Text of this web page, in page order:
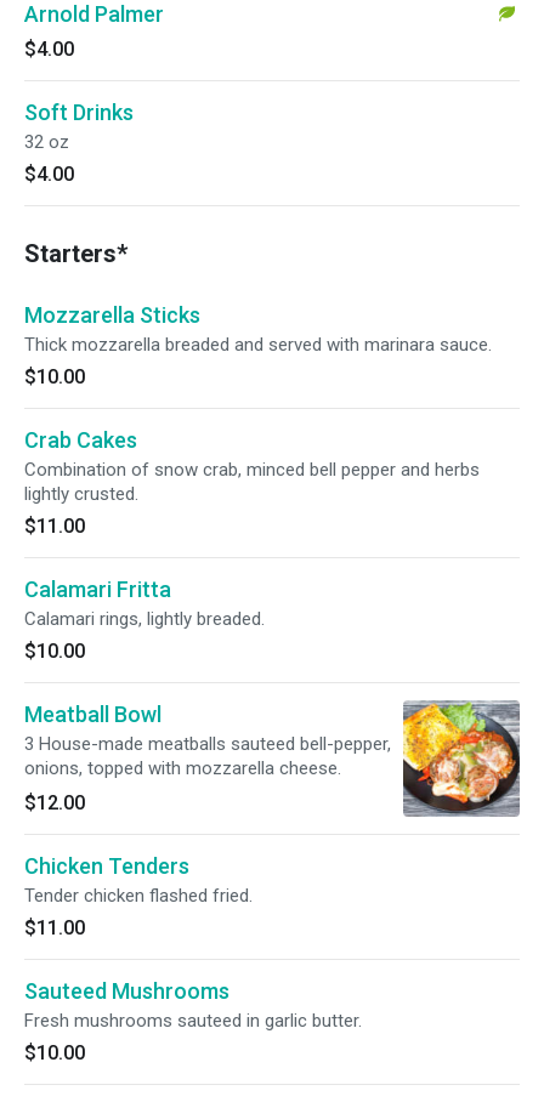
Arnold Palmer
$4.00
Soft Drinks
32 oz
$4.00
Starters*
Mozzarella Sticks
Thick mozzarella breaded and served with marinara sauce.
$10.00
Crab Cakes
Combination of snow crab, minced bell pepper and herbs
lightly crusted.
$11.00
Calamari Fritta
Calamari rings, lightly breaded.
$10.00
Meatball Bowl
3 House-made meatballs sauteed bell-pepper,
onions, topped with mozzarella cheese.
$12.00
Chicken Tenders
Tender chicken flashed fried.
$11.00
Sauteed Mushrooms
Fresh mushrooms sauteed in garlic butter.
$10.00